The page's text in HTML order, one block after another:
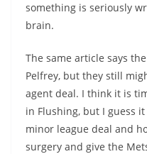
something is seriously
brain.
The same article says
Pelfrey, but they still
agent deal. I think it is
in Flushing, but I guess
minor league deal and
surgery and give the